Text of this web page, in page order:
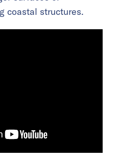
coastal structures.